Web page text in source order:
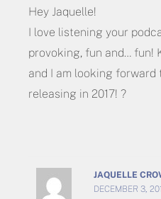
Hey Jaquelle!
I love listening your
provoking, fun and… fun!
and I am looking
releasing in 2017! ?
JAQUELLE
DECEMBER 3,